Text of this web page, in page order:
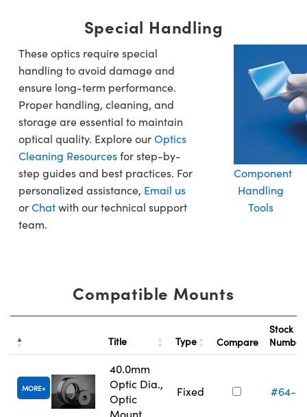
Special Handling
These optics require special
handling to avoid damage and
ensure long-term performance.
Proper handling, cleaning, and
storage are essential to maintain
optical quality. Explore ourOptics
Cleaning Resourcesfor step-by-
step guides and best practices. For
personalized assistance, Email us
orChatwith our technical support
team.
Component
Handling
Tools
Compatible Mounts
Title Type Compare
Stock
Number
MORE
40.0mm
Optic Dia.,
Optic
Mount
Fixed #64-